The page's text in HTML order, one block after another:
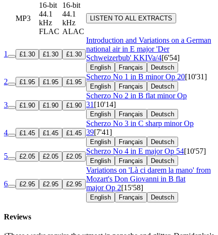
MP3
16-bit
44.1
kHz
FLAC
16-bit
44.1
kHz
ALAC
LISTEN TO ALL EXTRACTS
1 £1.30 £1.30 £1.30
Introduction and Variations on a German
national air in E major 'Der
Schweizerbub' KKIVa/4[6'54]
English Français Deutsch
2 £1.95 £1.95 £1.95
Scherzo No 1 in B minorOp 20[10'31]
English Français Deutsch
3 £1.90 £1.90 £1.90
Scherzo No 2 in B flat minorOp
31 [10'14]
English Français Deutsch
4 £1.45 £1.45 £1.45
Scherzo No 3 in C sharp minorOp
39[7'41]
English Français Deutsch
5 £2.05 £2.05 £2.05
Scherzo No 4 in E majorOp 54[10'57]
English Français Deutsch
6 £2.95 £2.95 £2.95
Variations on 'Là ci darem la mano' from
Mozart's Don Giovanni in B flat
majorOp 2[15'58]
English Français Deutsch
Reviews